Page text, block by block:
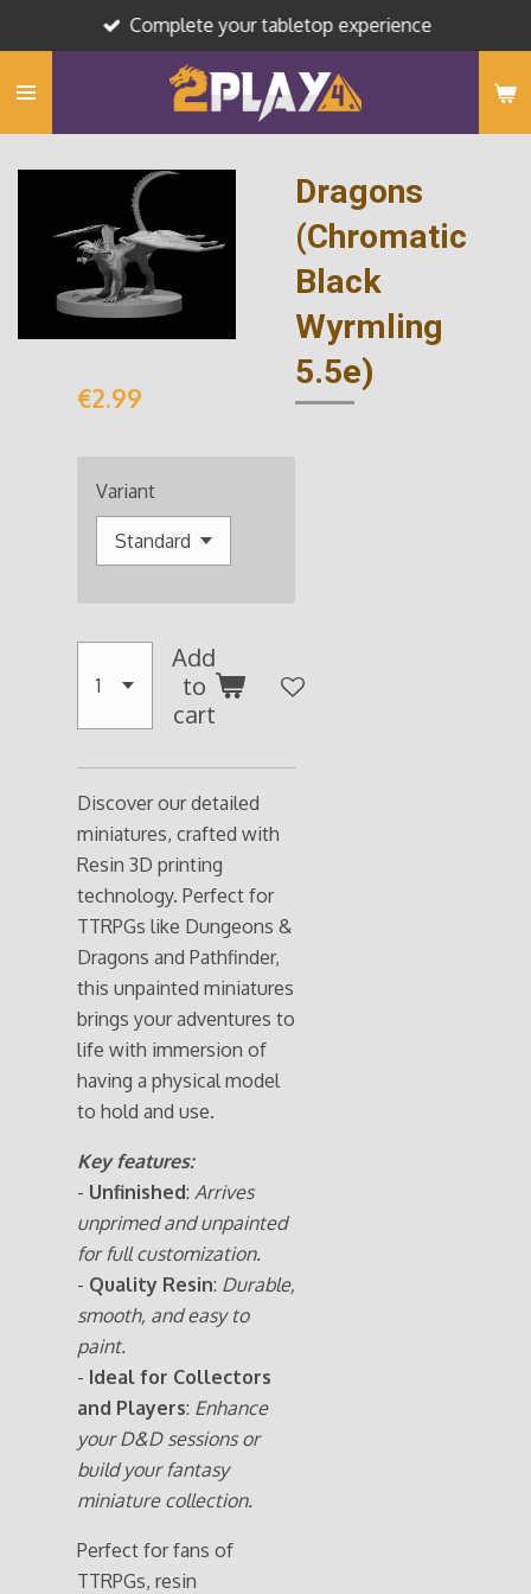
to
main
Complete your tabletop experience
Dragons
(Chromatic
Black
Wyrmling
5.5e)
€2.99
Variant
Add
to
cart
Discover our detailed
miniatures, crafted with
Resin 3D printing
technology. Perfect for
TTRPGs like Dungeons &
Dragons and Pathfinder,
this unpainted miniatures
brings your adventures to
life with immersion of
having a physical model
to hold and use.
Key features:
- Unfinished: Arrives
unprimed and unpainted
for full customization.
- Quality Resin: Durable,
smooth, and easy to
paint.
- Ideal for Collectors
and Players: Enhance
your D&D sessions or
build your fantasy
miniature collection.
Perfect for fans of
TTRPGs, resin